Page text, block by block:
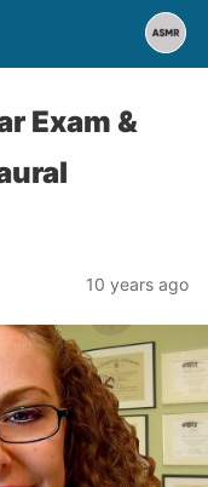
Exam &
10 years ago